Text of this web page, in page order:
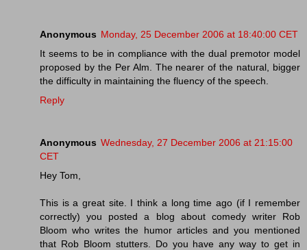
Anonymous Monday, 25 December 2006 at 18:40:00 CET
It seems to be in compliance with the dual premotor model
proposed by the Per Alm. The nearer of the natural, bigger
the difficulty in maintaining the fluency of the speech.
Reply
Anonymous Wednesday, 27 December 2006 at 21:15:00
CET
Hey Tom,
This is a great site. I think a long time ago (if I remember
correctly) you posted a blog about comedy writer Rob
Bloom who writes the humor articles and you mentioned
that Rob Bloom stutters. Do you have any way to get in